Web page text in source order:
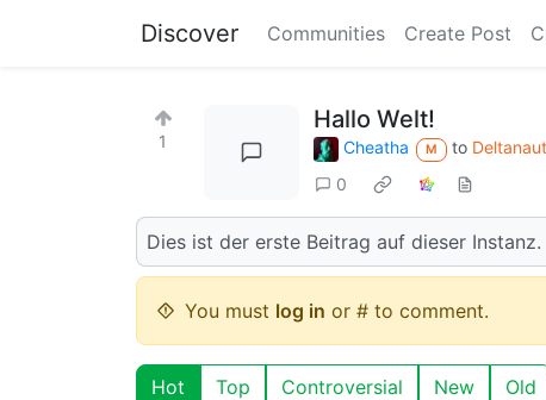
Discover Communities Create Post
1
Hallo Welt!
Cheatha M to
0
Dies ist der erste Beitrag auf dieser Instanz.
You must log in or # to comment.
Hot Top Controversial New Old